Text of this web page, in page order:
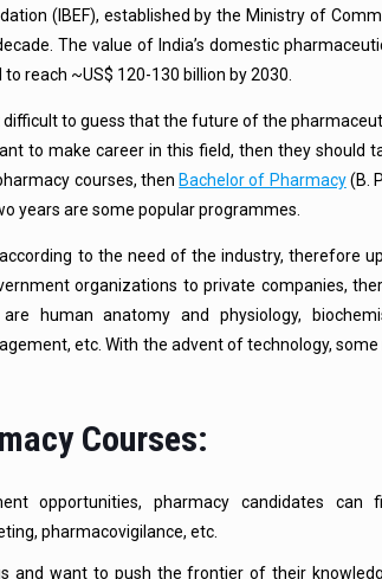
(IBEF), established by the Ministry of
The value of India’s domestic
reach ~US$ 120-130 billion by 2030.
to guess that the future of the
to make career in this field, then they should
courses, then Bachelor of Pharmacy(B.
years are some popular programmes.
to the need of the industry, therefore
organizations to private companies,
human anatomy and physiology,
etc. With the advent of technology,
Courses:
opportunities, pharmacy candidates can
pharmacovigilance, etc.
and want to push the frontier of their